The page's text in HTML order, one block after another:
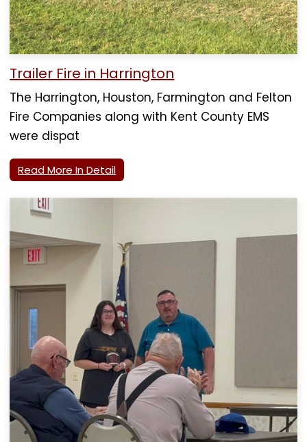
Trailer Fire in Harrington
The Harrington, Houston, Farmington and Felton
Fire Companies along with Kent County EMS
were dispat
Read More In Detail